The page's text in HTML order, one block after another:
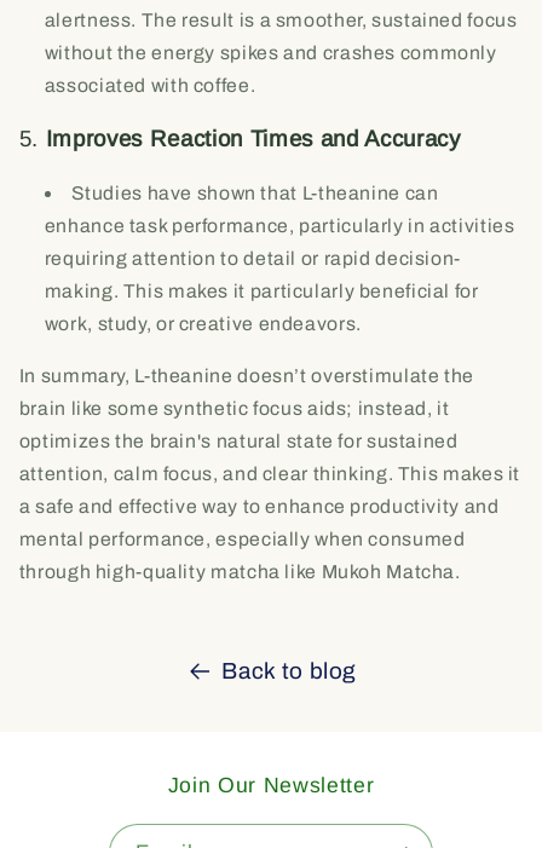
alertness. The result is a smoother, sustained focus
without the energy spikes and crashes commonly
associated with coffee.
5. Improves Reaction Times and Accuracy
Studies have shown that L-theanine can
enhance task performance, particularly in activities
requiring attention to detail or rapid decision-
making. This makes it particularly beneficial for
work, study, or creative endeavors.
In summary, L-theanine doesn’t overstimulate the
brain like some synthetic focus aids; instead, it
optimizes the brain's natural state for sustained
attention, calm focus, and clear thinking. This makes it
a safe and effective way to enhance productivity and
mental performance, especially when consumed
through high-quality matcha like Mukoh Matcha.
Back to blog
Join Our Newsletter